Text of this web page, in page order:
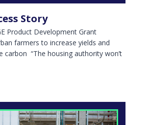
Story
Product Development Grant
farmers to increase yields and
carbon “The housing authority won’t